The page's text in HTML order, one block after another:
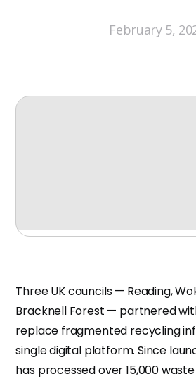
February 5,
Three UK councils — Reading,
Bracknell Forest — partnered
replace fragmented recycling
single digital platform. Since
has processed over 15,000